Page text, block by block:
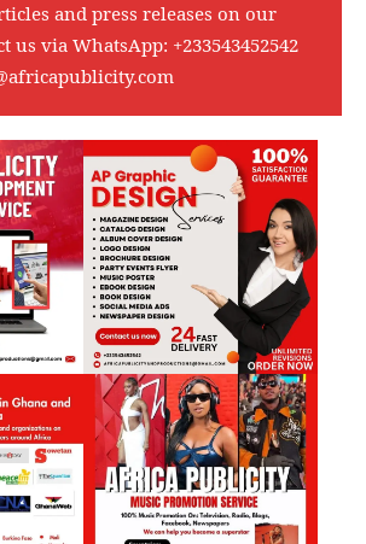
and press releases on our
us via WhatsApp: +233543452542